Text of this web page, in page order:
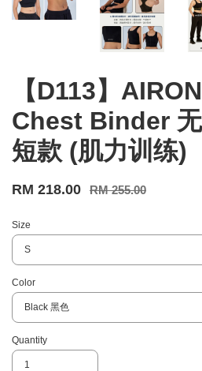
【D113】
Chest Binder
短款 (肌力训练)
RM 218.00 RM 255.00
Size
Color
Quantity